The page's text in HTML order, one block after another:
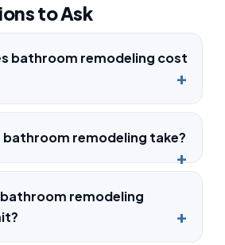
to Ask
bathroom remodeling cost
bathroom remodeling take?
remodeling